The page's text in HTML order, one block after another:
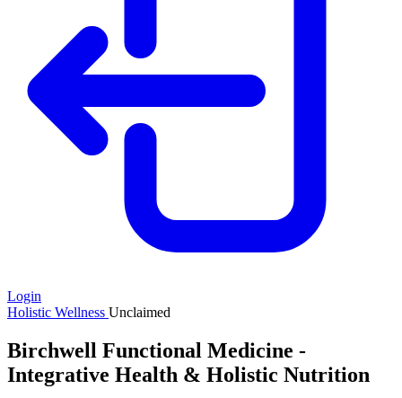
Login
Holistic Wellness Unclaimed
Birchwell Functional Medicine -
Integrative Health & Holistic Nutrition